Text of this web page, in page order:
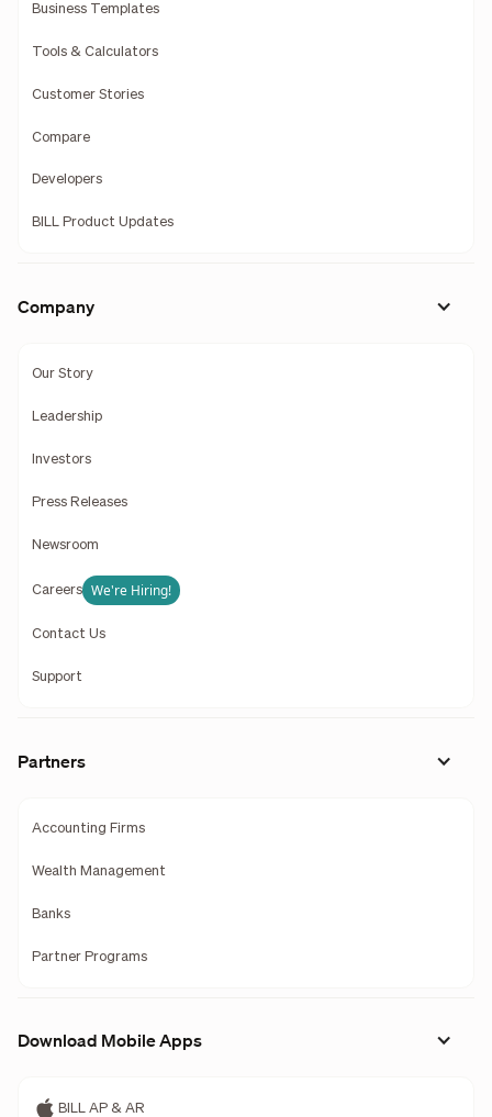
Business Templates
Tools & Calculators
Customer Stories
Compare
Developers
BILL Product Updates
Company
Our Story
Leadership
Investors
Press Releases
Newsroom
Careers We're Hiring!
Contact Us
Support
Partners
Accounting Firms
Wealth Management
Banks
Partner Programs
Download Mobile Apps
BILL AP & AR